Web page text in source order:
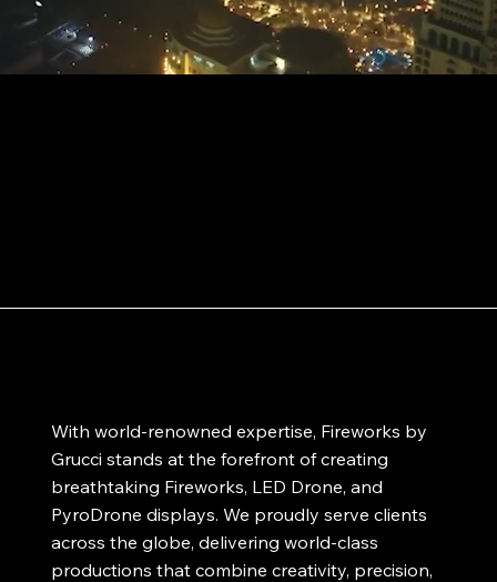
With world-renowned expertise, Fireworks by
Grucci stands at the forefront of creating
breathtaking Fireworks, LED Drone, and
PyroDrone displays. We proudly serve clients
across the globe, delivering world-class
productions that combine creativity, precision,